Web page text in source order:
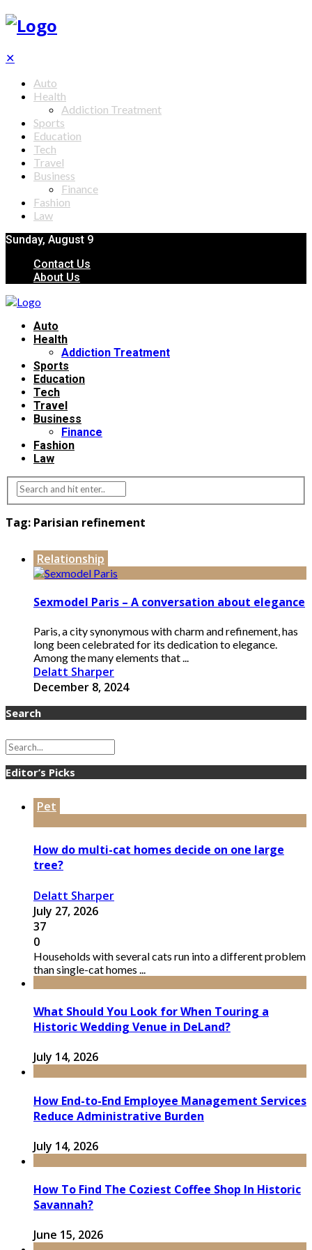
✕
Auto
Health
Addiction Treatment
Sports
Education
Tech
Travel
Business
Finance
Fashion
Law
Sunday, August 9
Contact Us
About Us
Auto
Health
Addiction Treatment
Sports
Education
Tech
Travel
Business
Finance
Fashion
Law
Tag: Parisian refinement
Relationship
Sexmodel Paris – A conversation about elegance
Paris, a city synonymous with charm and refinement, has
long been celebrated for its dedication to elegance.
Among the many elements that ...
Delatt Sharper
December 8, 2024
Search
Editor’s Picks
Pet
How do multi-cat homes decide on one large
tree?
Delatt Sharper
July 27, 2026
37
0
Households with several cats run into a different problem
than single-cat homes ...
What Should You Look for When Touring a
Historic Wedding Venue in DeLand?
July 14, 2026
How End-to-End Employee Management Services
Reduce Administrative Burden
July 14, 2026
How To Find The Coziest Coffee Shop In Historic
Savannah?
June 15, 2026